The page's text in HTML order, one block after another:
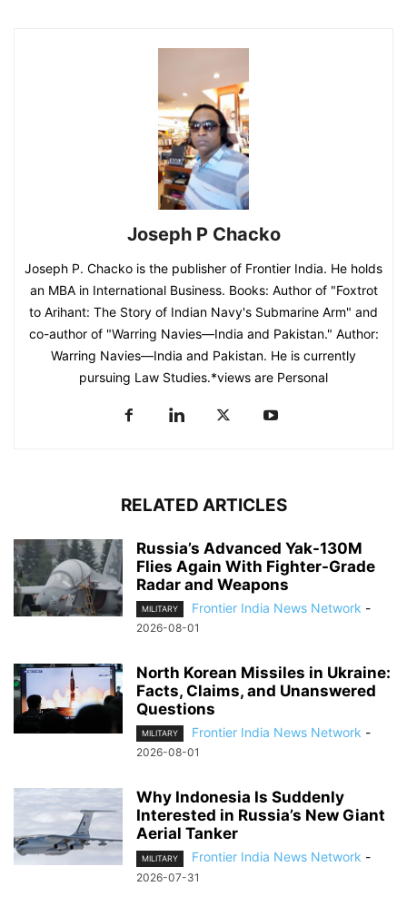
Joseph P Chacko
Joseph P. Chacko is the publisher of Frontier India. He holds
an MBA in International Business. Books: Author of "Foxtrot
to Arihant: The Story of Indian Navy's Submarine Arm" and
co-author of "Warring Navies—India and Pakistan." Author:
Warring Navies—India and Pakistan. He is currently
pursuing Law Studies.*views are Personal
RELATED ARTICLES
Russia’s Advanced Yak-130M
Flies Again With Fighter-Grade
Radar and Weapons
MILITARY Frontier India News Network -
2026-08-01
North Korean Missiles in Ukraine:
Facts, Claims, and Unanswered
Questions
MILITARY Frontier India News Network -
2026-08-01
Why Indonesia Is Suddenly
Interested in Russia’s New Giant
Aerial Tanker
MILITARY Frontier India News Network -
2026-07-31